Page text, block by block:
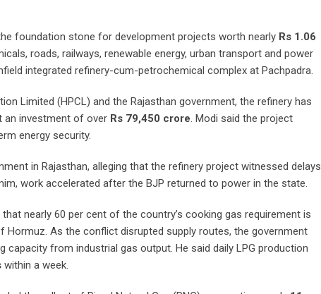
foundation stone for development projects worth nearly Rs 1.06
roads, railways, renewable energy, urban transport and power
integrated refinery-cum-petrochemical complex at Pachpadra.
Limited (HPCL) and the Rajasthan government, the refinery has
an investment of over Rs 79,450 crore. Modi said the project
energy security.
in Rajasthan, alleging that the refinery project witnessed delays
work accelerated after the BJP returned to power in the state.
nearly 60 per cent of the country’s cooking gas requirement is
As the conflict disrupted supply routes, the government
from industrial gas output. He said daily LPG production
within a week.